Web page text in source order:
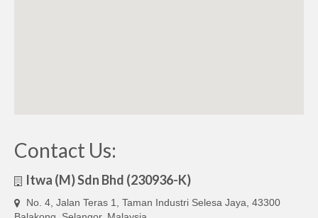
Contact Us:
Itwa (M) Sdn Bhd (230936-K)
No. 4, Jalan Teras 1, Taman Industri Selesa Jaya, 43300